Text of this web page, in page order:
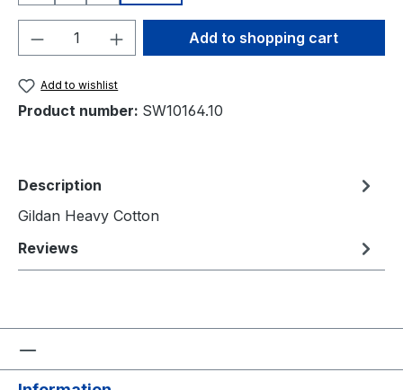
Product Quantity: Enter the desired
Add to shopping cart
Add to wishlist
Product number: SW10164.10
Description
Gildan Heavy Cotton
Reviews